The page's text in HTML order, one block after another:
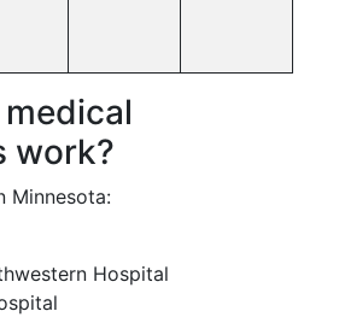
work?
Minnesota:
Hospital